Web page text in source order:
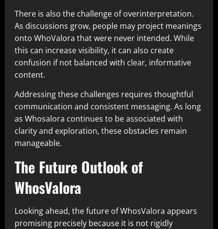
There is also the challenge of overinterpretation.
As discussions grow, people may project meanings
onto WhoValora that were never intended. While
this can increase visibility, it can also create
confusion if not balanced with clear, informative
content.
Addressing these challenges requires thoughtful
communication and consistent messaging. As long
as Whosalora continues to be associated with
clarity and exploration, these obstacles remain
manageable.
The Future Outlook of
WhosValora
Looking ahead, the future of WhosValora appears
promising precisely because it is not rigidly